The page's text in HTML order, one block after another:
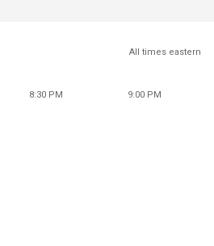
All times eastern
8:30 PM 9:00 PM